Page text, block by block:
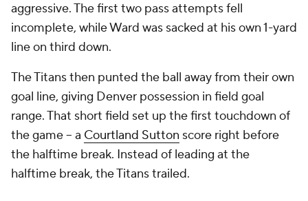
aggressive. The first two pass attempts fell
incomplete, while Ward was sacked at his own 1-yard
line on third down.
The Titans then punted the ball away from their own
goal line, giving Denver possession in field goal
range. That short field set up the first touchdown of
the game -- a Courtland Sutton score right before
the halftime break. Instead of leading at the
halftime break, the Titans trailed.